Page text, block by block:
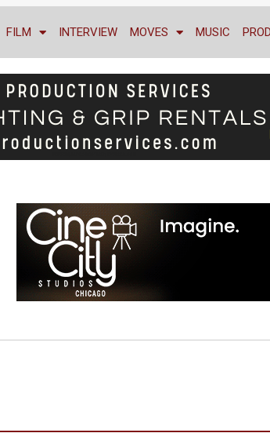
FILM INTERVIEW MOVES MUSIC